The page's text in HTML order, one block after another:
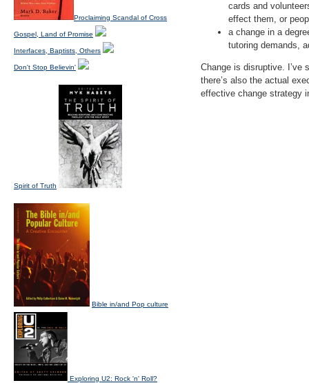
cards and
effect them, or
a change in a
tutoring demands,
Change is disruptive. I’ve
there’s also the actual
effective change strategy
Proclaiming Scandal of Cross
Gospel, Land of Promise
Interfaces, Baptists, Others
Don't Stop Believin'
Spirit of Truth
Bible in/and Pop culture
Exploring U2: Rock 'n' Roll?